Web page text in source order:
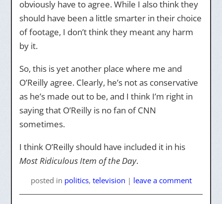
obviously have to agree. While I also think they
should have been a little smarter in their choice
of footage, I don’t think they meant any harm
by it.
So, this is yet another place where me and
O’Reilly agree. Clearly, he’s not as conservative
as he’s made out to be, and I think I’m right in
saying that O’Reilly is no fan of CNN
sometimes.
I think O’Reilly should have included it in his
Most Ridiculous Item of the Day.
posted in politics, television | leave a comment